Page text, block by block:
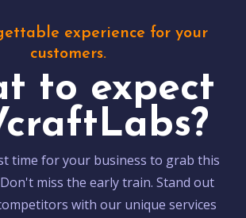
experience for your
customers.
to expect
time for your business to grab this
miss the early train. Stand out
with our unique services